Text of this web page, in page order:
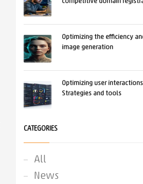
Optimizing the efficiency
image generation
Optimizing user
Strategies and tools
CATEGORIES
All
News